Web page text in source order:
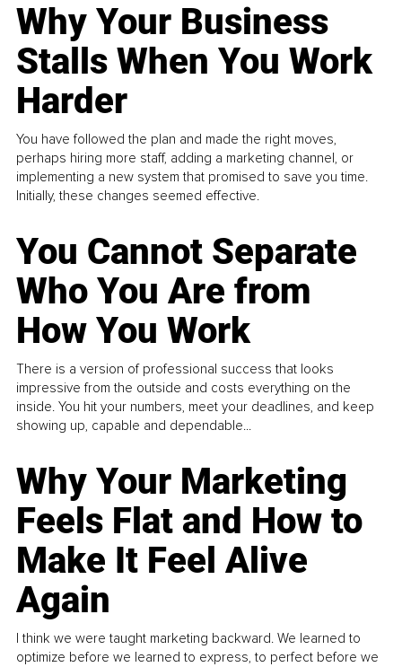
Why Your Business
Stalls When You Work
Harder
You have followed the plan and made the right moves,
perhaps hiring more staff, adding a marketing channel, or
implementing a new system that promised to save you time.
Initially, these changes seemed effective.
You Cannot Separate
Who You Are from
How You Work
There is a version of professional success that looks
impressive from the outside and costs everything on the
inside. You hit your numbers, meet your deadlines, and keep
showing up, capable and dependable...
Why Your Marketing
Feels Flat and How to
Make It Feel Alive
Again
I think we were taught marketing backward. We learned to
optimize before we learned to express, to perfect before we